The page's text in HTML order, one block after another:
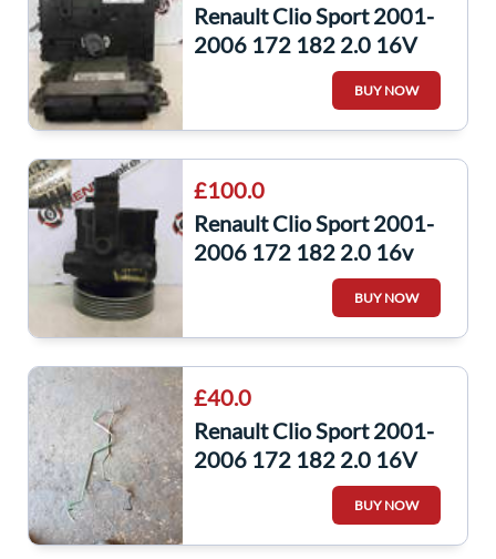
Renault Clio Sport 2001-
2006 172 182 2.0 16V
ECU Set UCH Bcm
Immobiliser + KEYBUY NOW
£100.0
Renault Clio Sport 2001-
2006 172 182 2.0 16v
Power Steering Pump
BUY NOW
£40.0
Renault Clio Sport 2001-
2006 172 182 2.0 16V
Master To ABS Pump
BUY NOW